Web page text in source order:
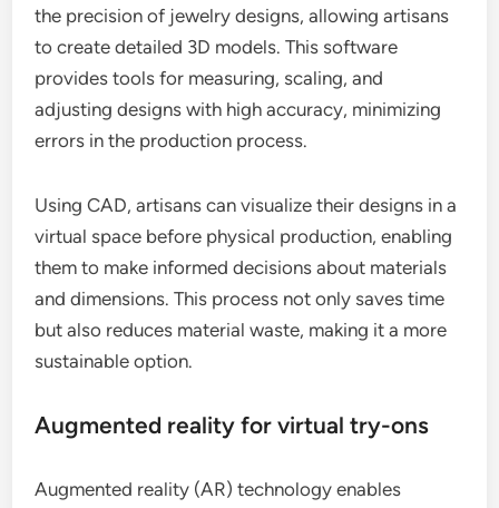
the precision of jewelry designs, allowing artisans
to create detailed 3D models. This software
provides tools for measuring, scaling, and
adjusting designs with high accuracy, minimizing
errors in the production process.
Using CAD, artisans can visualize their designs in a
virtual space before physical production, enabling
them to make informed decisions about materials
and dimensions. This process not only saves time
but also reduces material waste, making it a more
sustainable option.
Augmented reality for virtual try-ons
Augmented reality (AR) technology enables